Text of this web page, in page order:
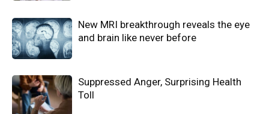
New MRI breakthrough reveals the eye
and brain like never before
Suppressed Anger, Surprising Health
Toll